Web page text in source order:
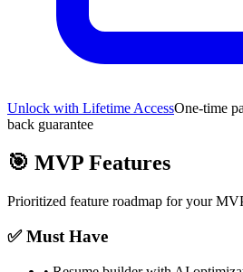
Unlock with Lifetime AccessOne-time
back guarantee
🎯 MVP Features
Prioritized feature roadmap for your
✅ Must Have